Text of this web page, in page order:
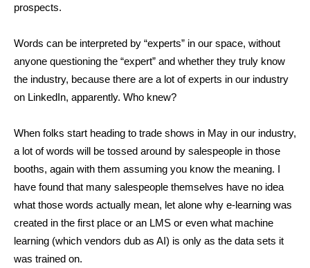
prospects.
Words can be interpreted by “experts” in our space, without
anyone questioning the “expert” and whether they truly know
the industry, because there are a lot of experts in our industry
on LinkedIn, apparently. Who knew?
When folks start heading to trade shows in May in our industry,
a lot of words will be tossed around by salespeople in those
booths, again with them assuming you know the meaning. I
have found that many salespeople themselves have no idea
what those words actually mean, let alone why e-learning was
created in the first place or an LMS or even what machine
learning (which vendors dub as AI) is only as the data sets it
was trained on.